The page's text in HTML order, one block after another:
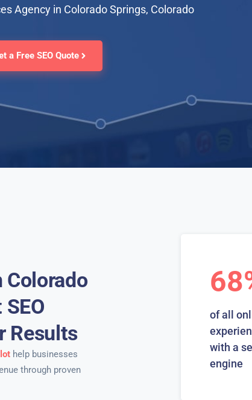
Agency in Colorado Springs, Colorado
a Free SEO Quote
Colorado
Results
help businesses
through proven
of all
with a
engine